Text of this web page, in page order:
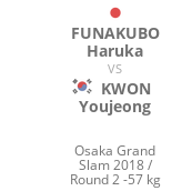
FUNAKUBO
Haruka
VS
KWON
Youjeong
Osaka Grand
Slam 2018 /
Round 2 -57 kg